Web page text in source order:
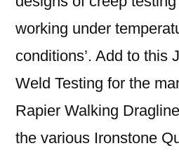
working under
conditions’. Add to this
Weld Testing for the
Rapier Walking
the various Ironstone